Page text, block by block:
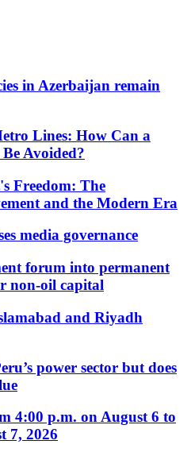
in Azerbaijan remain
Lines: How Can a
Avoided?
Freedom: The
and the Modern Era
media governance
forum into permanent
non-oil capital
and Riyadh
power sector but does
4:00 p.m. on August 6 to
7, 2026